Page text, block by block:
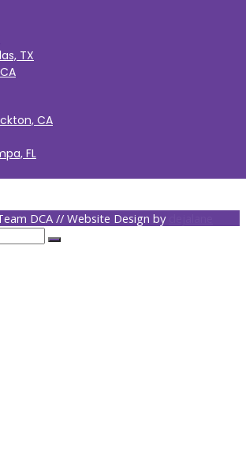
TX
CA
FL
DCA // Website Design by